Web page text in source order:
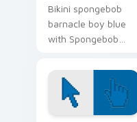
Bikini spongebob
barnacle boy blue
with Spongebob
flows across your
pointer pair with
Squidward custom
cursor charm.